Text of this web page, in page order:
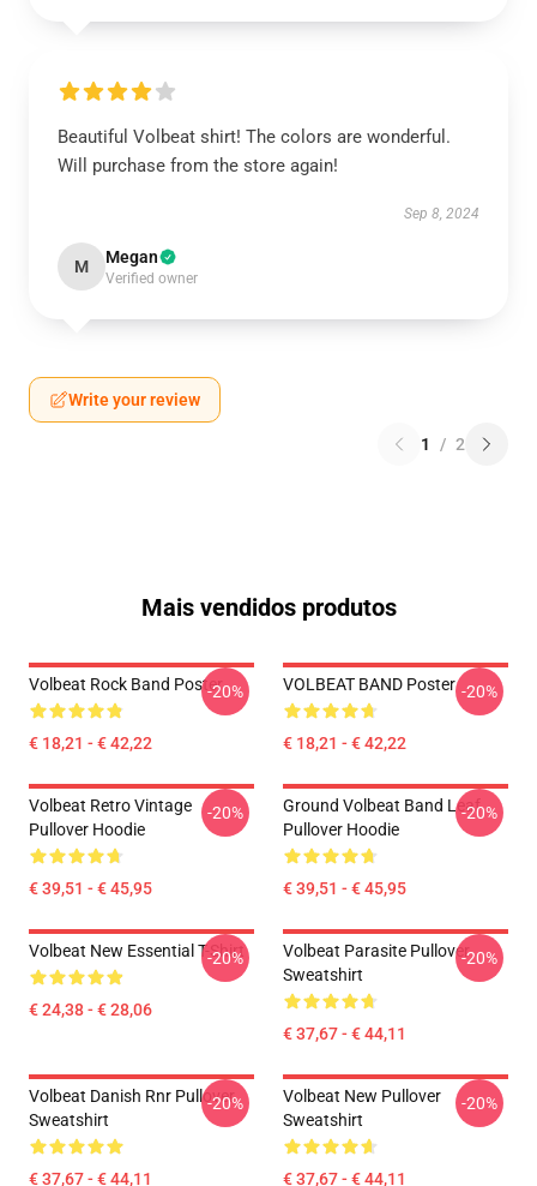
Beautiful Volbeat shirt! The colors are wonderful.
Will purchase from the store again!
Sep 8, 2024
M Megan
Verified owner
Write your review
1 / 2
Mais vendidos produtos
Volbeat Rock Band Poster
€ 18,21 - € 42,22
-20% VOLBEAT BAND Poster
€ 18,21 - € 42,22
-20%
Volbeat Retro Vintage
Pullover Hoodie
€ 39,51 - € 45,95
-20%
Ground Volbeat Band Leaf
Pullover Hoodie
€ 39,51 - € 45,95
-20%
Volbeat New Essential T-Shirt
€ 24,38 - € 28,06
-20%
Volbeat Parasite Pullover
Sweatshirt
€ 37,67 - € 44,11
-20%
Volbeat Danish Rnr Pullover
Sweatshirt
€ 37,67 - € 44,11
-20%
Volbeat New Pullover
Sweatshirt
€ 37,67 - € 44,11
-20%